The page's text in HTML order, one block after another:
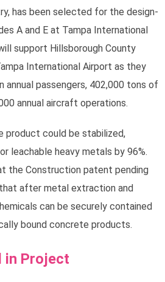
has been selected for the design-
A and E at Tampa International
support Hillsborough County
International Airport as they
annual passengers, 402,000 tons of
annual aircraft operations.
product could be stabilized,
leachable heavy metals by 96%.
the Construction patent pending
after metal extraction and
can be securely contained
bound concrete products.
in Project